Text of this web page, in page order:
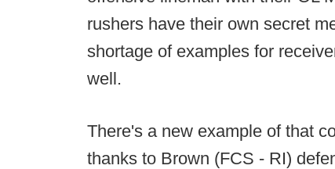
rushers have their own secret
shortage of examples for
well.
There's a new example of that
thanks to Brown (FCS - RI)